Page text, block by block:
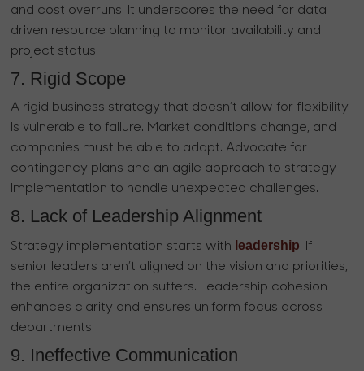
and cost overruns. It underscores the need for data-
driven resource planning to monitor availability and
project status.
7. Rigid Scope
A rigid business strategy that doesn’t allow for flexibility
is vulnerable to failure. Market conditions change, and
companies must be able to adapt. Advocate for
contingency plans and an agile approach to strategy
implementation to handle unexpected challenges.
8. Lack of Leadership Alignment
Strategy implementation starts with leadership. If
senior leaders aren’t aligned on the vision and priorities,
the entire organization suffers. Leadership cohesion
enhances clarity and ensures uniform focus across
departments.
9. Ineffective Communication